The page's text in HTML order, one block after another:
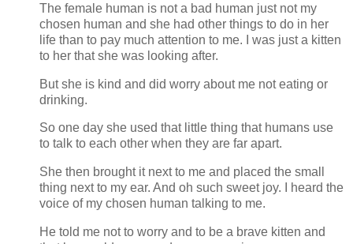
The female human is not a bad human just not my
chosen human and she had other things to do in her
life than to pay much attention to me. I was just a kitten
to her that she was looking after.
But she is kind and did worry about me not eating or
drinking.
So one day she used that little thing that humans use
to talk to each other when they are far apart.
She then brought it next to me and placed the small
thing next to my ear. And oh such sweet joy. I heard the
voice of my chosen human talking to me.
He told me not to worry and to be a brave kitten and